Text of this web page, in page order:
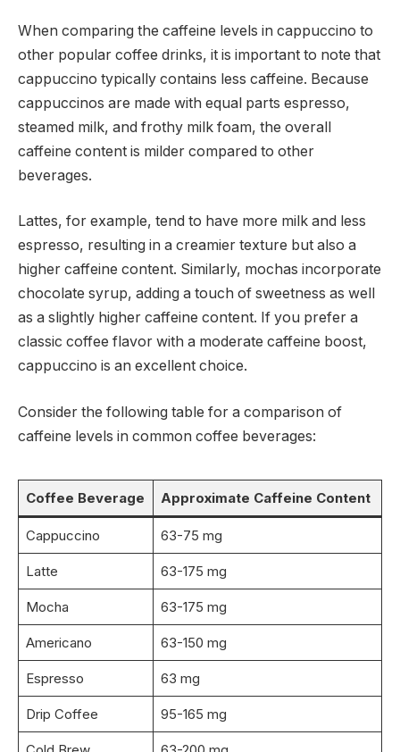
When comparing the caffeine levels in cappuccino to
other popular coffee drinks, it is important to note that
cappuccino typically contains less caffeine. Because
cappuccinos are made with equal parts espresso,
steamed milk, and frothy milk foam, the overall
caffeine content is milder compared to other
beverages.
Lattes, for example, tend to have more milk and less
espresso, resulting in a creamier texture but also a
higher caffeine content. Similarly, mochas incorporate
chocolate syrup, adding a touch of sweetness as well
as a slightly higher caffeine content. If you prefer a
classic coffee flavor with a moderate caffeine boost,
cappuccino is an excellent choice.
Consider the following table for a comparison of
caffeine levels in common coffee beverages:
Coffee Beverage Approximate Caffeine Content
Cappuccino 63-75 mg
Latte 63-175 mg
Mocha 63-175 mg
Americano 63-150 mg
Espresso 63 mg
Drip Coffee 95-165 mg